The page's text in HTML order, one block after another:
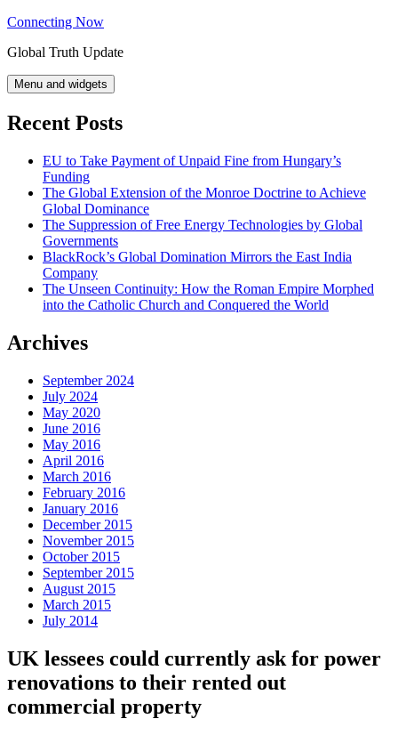
Skip
content
Connecting Now
Global Truth Update
Menu and widgets
Recent Posts
EU to Take Payment of Unpaid Fine from Hungary’s
Funding
The Global Extension of the Monroe Doctrine to Achieve
Global Dominance
The Suppression of Free Energy Technologies by Global
Governments
BlackRock’s Global Domination Mirrors the East India
Company
The Unseen Continuity: How the Roman Empire Morphed
into the Catholic Church and Conquered the World
Archives
September 2024
July 2024
May 2020
June 2016
May 2016
April 2016
March 2016
February 2016
January 2016
December 2015
November 2015
October 2015
September 2015
August 2015
March 2015
July 2014
UK lessees could currently ask for power
renovations to their rented out
commercial property